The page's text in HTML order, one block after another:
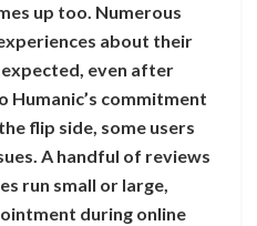
up too. Numerous
about their
even after
Humanic’s commitment
flip side, some users
A handful of reviews
run small or large,
during online